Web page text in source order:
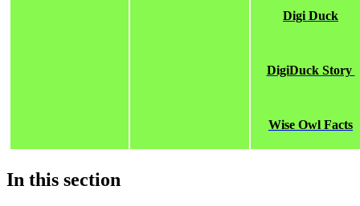
Digi Duck
DigiDuck Story
Wise Owl Facts
In this section